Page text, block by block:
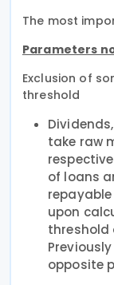
The most
Parameters
Exclusion of
threshold
take raw
of loans
upon
threshold
opposite